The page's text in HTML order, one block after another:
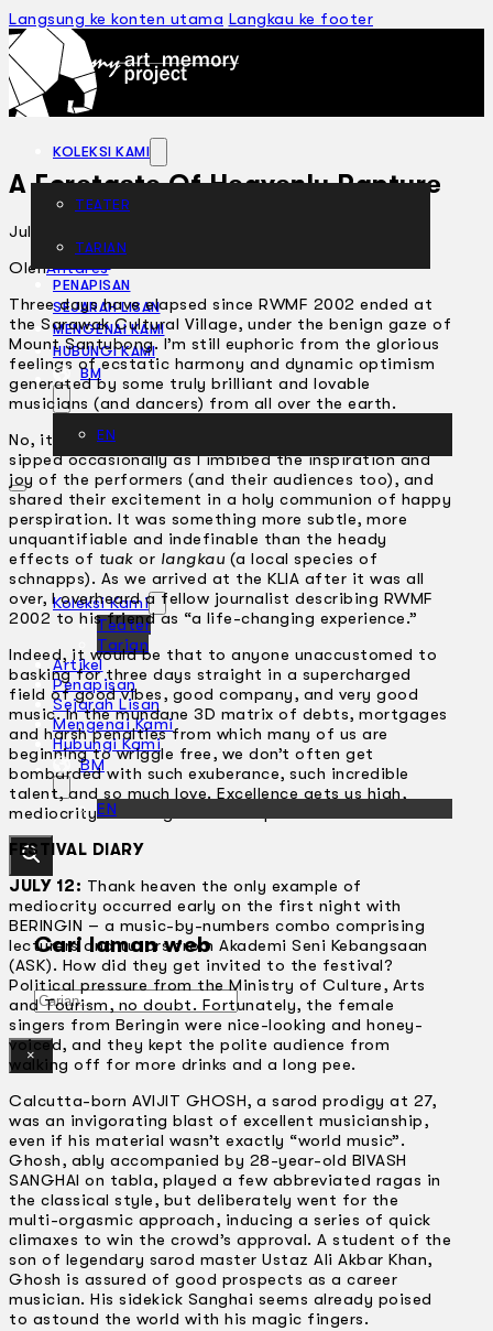
Langsung ke konten utama Langkau ke footer
KOLEKSI KAMI
TEATER
TARIAN
PENAPISAN
SEJARAH LISAN
MENGENAI KAMI
HUBUNGI KAMI
BM
EN
Koleksi Kami
Teater
Tarian
Artikel
Penapisan
Sejarah Lisan
Mengenai Kami
Hubungi Kami
BM
EN
Cari laman web
Gelintar
×
A Foretaste Of Heavenly Rapture
Julai 19, 2002
OlehAntares
Three days have elapsed since RWMF 2002 ended at
the Sarawak Cultural Village, under the benign gaze of
Mount Santubong. I’m still euphoric from the glorious
feelings of ecstatic harmony and dynamic optimism
generated by some truly brilliant and lovable
musicians (and dancers) from all over the earth.
No, it wasn’t the delicious
sipped occasionally as I imbibed the inspiration and
joy of the performers (and their audiences too), and
shared their excitement in a holy communion of happy
perspiration. It was something more subtle, more
unquantifiable and indefinable than the heady
effects of tuak or langkau (a local species of
schnapps). As we arrived at the KLIA after it was all
over, I overheard a fellow journalist describing RWMF
2002 to his friend as “a life-changing experience.”
Indeed, it would be that to anyone unaccustomed to
basking for three days straight in a supercharged
field of good vibes, good company, and very good
music. In the mundane 3D matrix of debts, mortgages
and harsh penalties from which many of us are
beginning to wriggle free, we don’t often get
bombarded with such exuberance, such incredible
talent, and so much love. Excellence gets us high,
mediocrity is a drag. It’s as simple as that.
FESTIVAL DIARY
JULY 12: Thank heaven the only example of
mediocrity occurred early on the first night with
BERINGIN – a music-by-numbers combo comprising
lecturers and tutors from Akademi Seni Kebangsaan
(ASK). How did they get invited to the festival?
Political pressure from the Ministry of Culture, Arts
and Tourism, no doubt. Fortunately, the female
singers from Beringin were nice-looking and honey-
voiced, and they kept the polite audience from
walking off for more drinks and a long pee.
Calcutta-born AVIJIT GHOSH, a sarod prodigy at 27,
was an invigorating blast of excellent musicianship,
even if his material wasn’t exactly “world music”.
Ghosh, ably accompanied by 28-year-old BIVASH
SANGHAI on tabla, played a few abbreviated ragas in
the classical style, but deliberately went for the
multi-orgasmic approach, inducing a series of quick
climaxes to win the crowd’s approval. A student of the
son of legendary sarod master Ustaz Ali Akbar Khan,
Ghosh is assured of good prospects as a career
musician. His sidekick Sanghai seems already poised
to astound the world with his magic fingers.